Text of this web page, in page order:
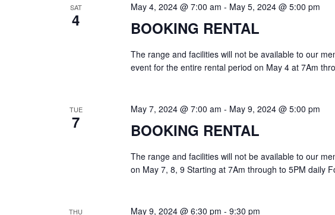
SAT
4 BOOKING RENTAL
May 4, 2024 @ 7:00 am - May 5, 2024 @ 5:00 pm
The range and facilities will not be available to our
event for the entire rental period on May 4 at 7Am
TUE
7 BOOKING RENTAL
May 7, 2024 @ 7:00 am - May 9, 2024 @ 5:00 pm
The range and facilities will not be available to our
on May 7, 8, 9 Starting at 7Am through to 5PM daily
THU May 9, 2024 @ 6:30 pm - 9:30 pm